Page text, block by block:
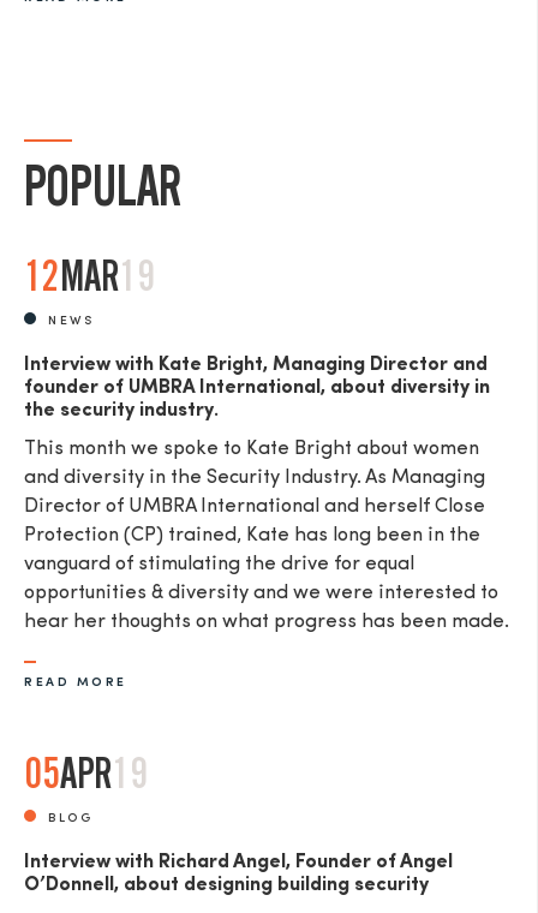
POPULAR
12MAR19
NEWS
Interview with Kate Bright, Managing Director and
founder of UMBRA International, about diversity in
the security industry.
This month we spoke to Kate Bright about women
and diversity in the Security Industry. As Managing
Director of UMBRA International and herself Close
Protection (CP) trained, Kate has long been in the
vanguard of stimulating the drive for equal
opportunities & diversity and we were interested to
hear her thoughts on what progress has been made.
READ MORE
05APR19
BLOG
Interview with Richard Angel, Founder of Angel
O’Donnell, about designing building security